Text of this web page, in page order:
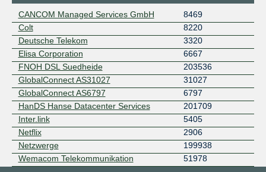
CANCOM Managed Services GmbH
8469
Colt
8220
Deutsche Telekom
3320
Elisa Corporation
6667
FNOH DSL Suedheide
203536
GlobalConnect AS31027
31027
GlobalConnect AS6797
6797
HanDS Hanse Datacenter Services
201709
Inter.link
5405
Netflix
2906
Netzwerge
199938
Wemacom Telekommunikation
51978